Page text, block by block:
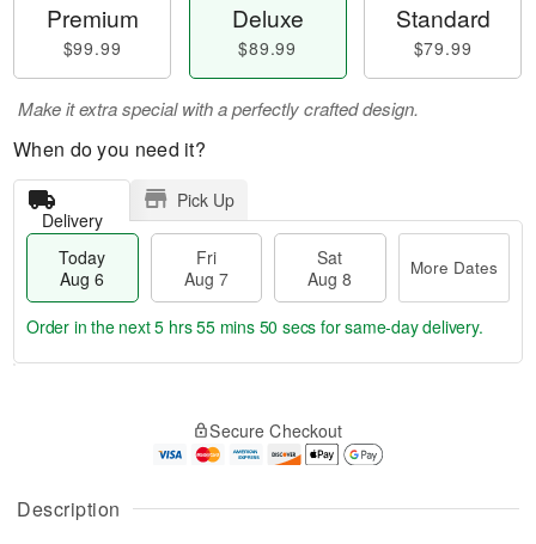
Description
Premium
$99.99
Deluxe
$89.99
Standard
$79.99
Make it extra special with a perfectly crafted design.
When do you need it?
Delivery
Pick Up
Today
Aug 6
Fri
Aug 7
Sat
Aug 8
More Dates
A
u
g
g
t
Order in the next5 hrs 55 mins 49 secs for same-day delivery.
Secure Checkout